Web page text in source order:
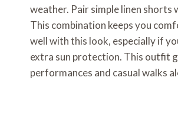
weather. Pair simple linen
This combination keeps you
well with this look, especially if
extra sun protection. This outfit
performances and casual walks